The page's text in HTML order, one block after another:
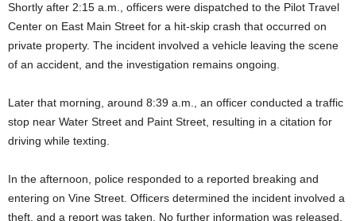
Shortly after 2:15 a.m., officers were dispatched to the Pilot Travel
Center on East Main Street for a hit-skip crash that occurred on
private property. The incident involved a vehicle leaving the scene
of an accident, and the investigation remains ongoing.
Later that morning, around 8:39 a.m., an officer conducted a traffic
stop near Water Street and Paint Street, resulting in a citation for
driving while texting.
In the afternoon, police responded to a reported breaking and
entering on Vine Street. Officers determined the incident involved a
theft, and a report was taken. No further information was released.